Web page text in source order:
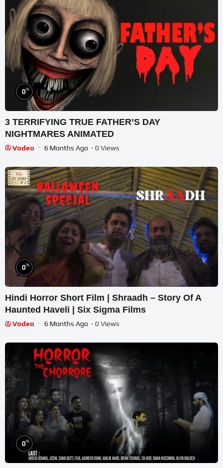
0%
3 TERRIFYING TRUE FATHER’S DAY
NIGHTMARES ANIMATED
Vodeo 6 Months Ago - 0 Views
0%
Hindi Horror Short Film | Shraadh – Story Of A
Haunted Haveli | Six Sigma Films
Vodeo 6 Months Ago - 0 Views
0%